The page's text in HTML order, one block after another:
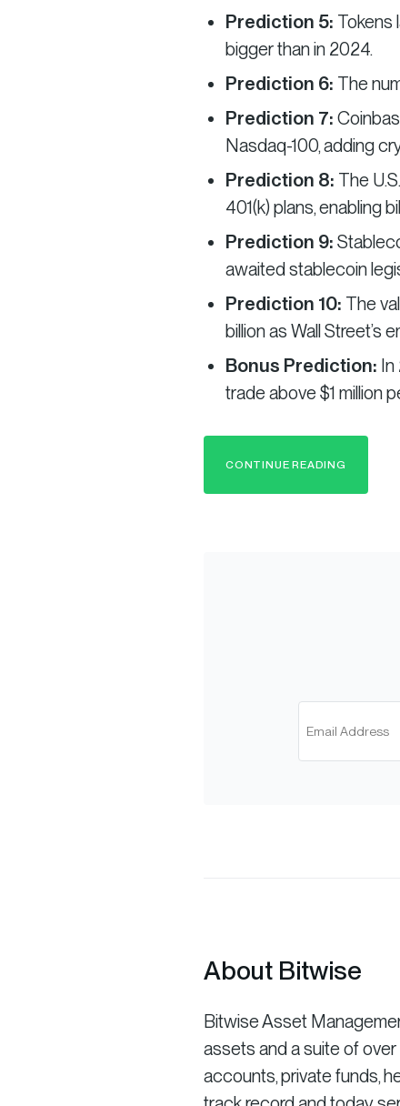
Prediction 5: Tokens
bigger than in 2024.
Prediction 6: The
Prediction 7:
Nasdaq-100, adding
Prediction 8: The
401(k) plans, enabling
Prediction 9:
awaited stablecoin
Prediction 10: The
billion as Wall Street’s
Bonus Prediction:
trade above $1 million
CONTINUE READING
About Bitwise
Bitwise Asset
assets and a suite of
accounts, private funds,